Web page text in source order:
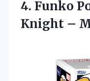
4. Funko
Knight –